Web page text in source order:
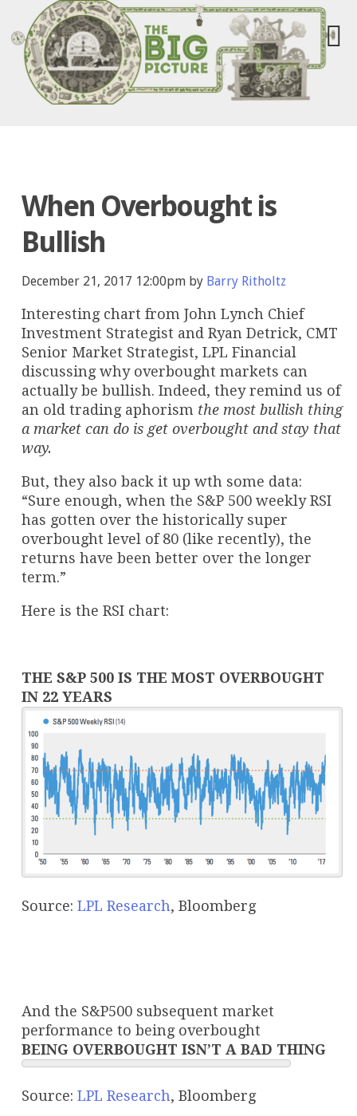
When Overbought is
Bullish
December 21, 2017 12:00pm by Barry Ritholtz
Interesting chart from John Lynch Chief
Investment Strategist and Ryan Detrick, CMT
Senior Market Strategist, LPL Financial
discussing why overbought markets can
actually be bullish. Indeed, they remind us of
an old trading aphorism the most bullish thing
a market can do is get overbought and stay that
way.
But, they also back it up wth some data:
“Sure enough, when the S&P 500 weekly RSI
has gotten over the historically super
overbought level of 80 (like recently), the
returns have been better over the longer
term.”
Here is the RSI chart:
THE S&P 500 IS THE MOST OVERBOUGHT
IN 22 YEARS
Source: LPL Research, Bloomberg
And the S&P500 subsequent market
performance to being overbought
BEING OVERBOUGHT ISN’T A BAD THING
Source: LPL Research, Bloomberg